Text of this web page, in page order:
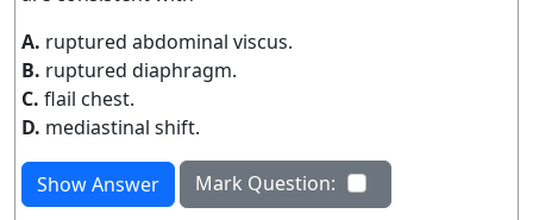
A. ruptured abdominal viscus.
B. ruptured diaphragm.
C. flail chest.
D. mediastinal shift.
Show Answer
Mark Question: